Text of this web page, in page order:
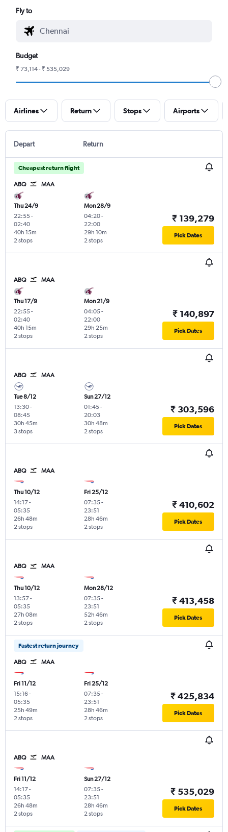
Fly to
Budget
₹ 73,114 - ₹ 535,029
Airlines Return Stops Airports
Depart Return
Cheapest return flight
ABQ MAA
Thu 24/9
22:55-
02:40
2 stops
40h 15m
Mon 28/9
04:20-
22:00
2 stops
29h 10m
₹ 139,279
Pick Dates
ABQ MAA
Thu 17/9
22:55-
02:40
2 stops
40h 15m
Mon 21/9
04:05-
22:00
2 stops
29h 25m
₹ 140,897
Pick Dates
ABQ MAA
Tue 8/12
13:30-
08:45
3 stops
30h 45m
Sun 27/12
01:45-
20:03
2 stops
30h 48m
₹ 303,596
Pick Dates
ABQ MAA
Thu 10/12
14:17-
05:35
2 stops
26h 48m
Fri 25/12
07:35-
23:51
2 stops
28h 46m
₹ 410,602
Pick Dates
ABQ MAA
Thu 10/12
13:57-
05:35
2 stops
27h 08m
Mon 28/12
07:35-
23:51
2 stops
52h 46m
₹ 413,458
Pick Dates
Fastest return journey
ABQ MAA
Fri 11/12
15:16-
05:35
2 stops
25h 49m
Fri 25/12
07:35-
23:51
2 stops
28h 46m
₹ 425,834
Pick Dates
ABQ MAA
Fri 11/12
14:17-
05:35
2 stops
26h 48m
Sun 27/12
07:35-
23:51
2 stops
28h 46m
₹ 535,029
Pick Dates